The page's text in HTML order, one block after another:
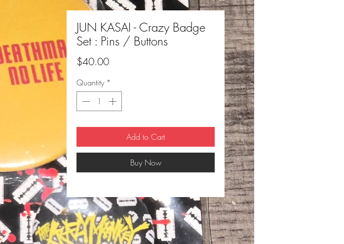
JUN KASAI - Crazy Badge
Set : Pins / Buttons
$40.00Price
Quantity *
Add to Cart
Buy Now